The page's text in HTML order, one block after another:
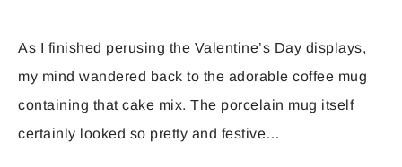
As I finished perusing the Valentine’s Day displays,
my mind wandered back to the adorable coffee mug
containing that cake mix. The porcelain mug itself
certainly looked so pretty and festive…